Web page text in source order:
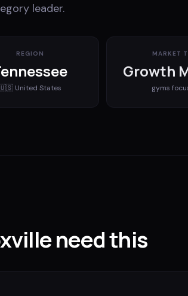
leader.
REGION
United States
MARKET
Growth
gyms
need this